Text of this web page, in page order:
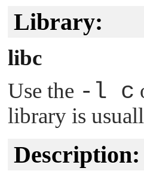
Library:
libc
Use the -l c
library is
Description: